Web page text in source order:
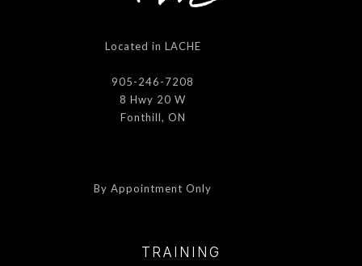
Located in LACHE
905-246-7208
8 Hwy 20 W
Fonthill, ON
By Appointment Only
TRAINING